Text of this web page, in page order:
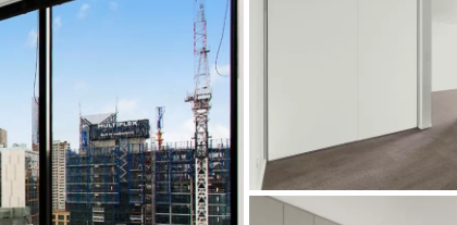
CONNECT
Facebook